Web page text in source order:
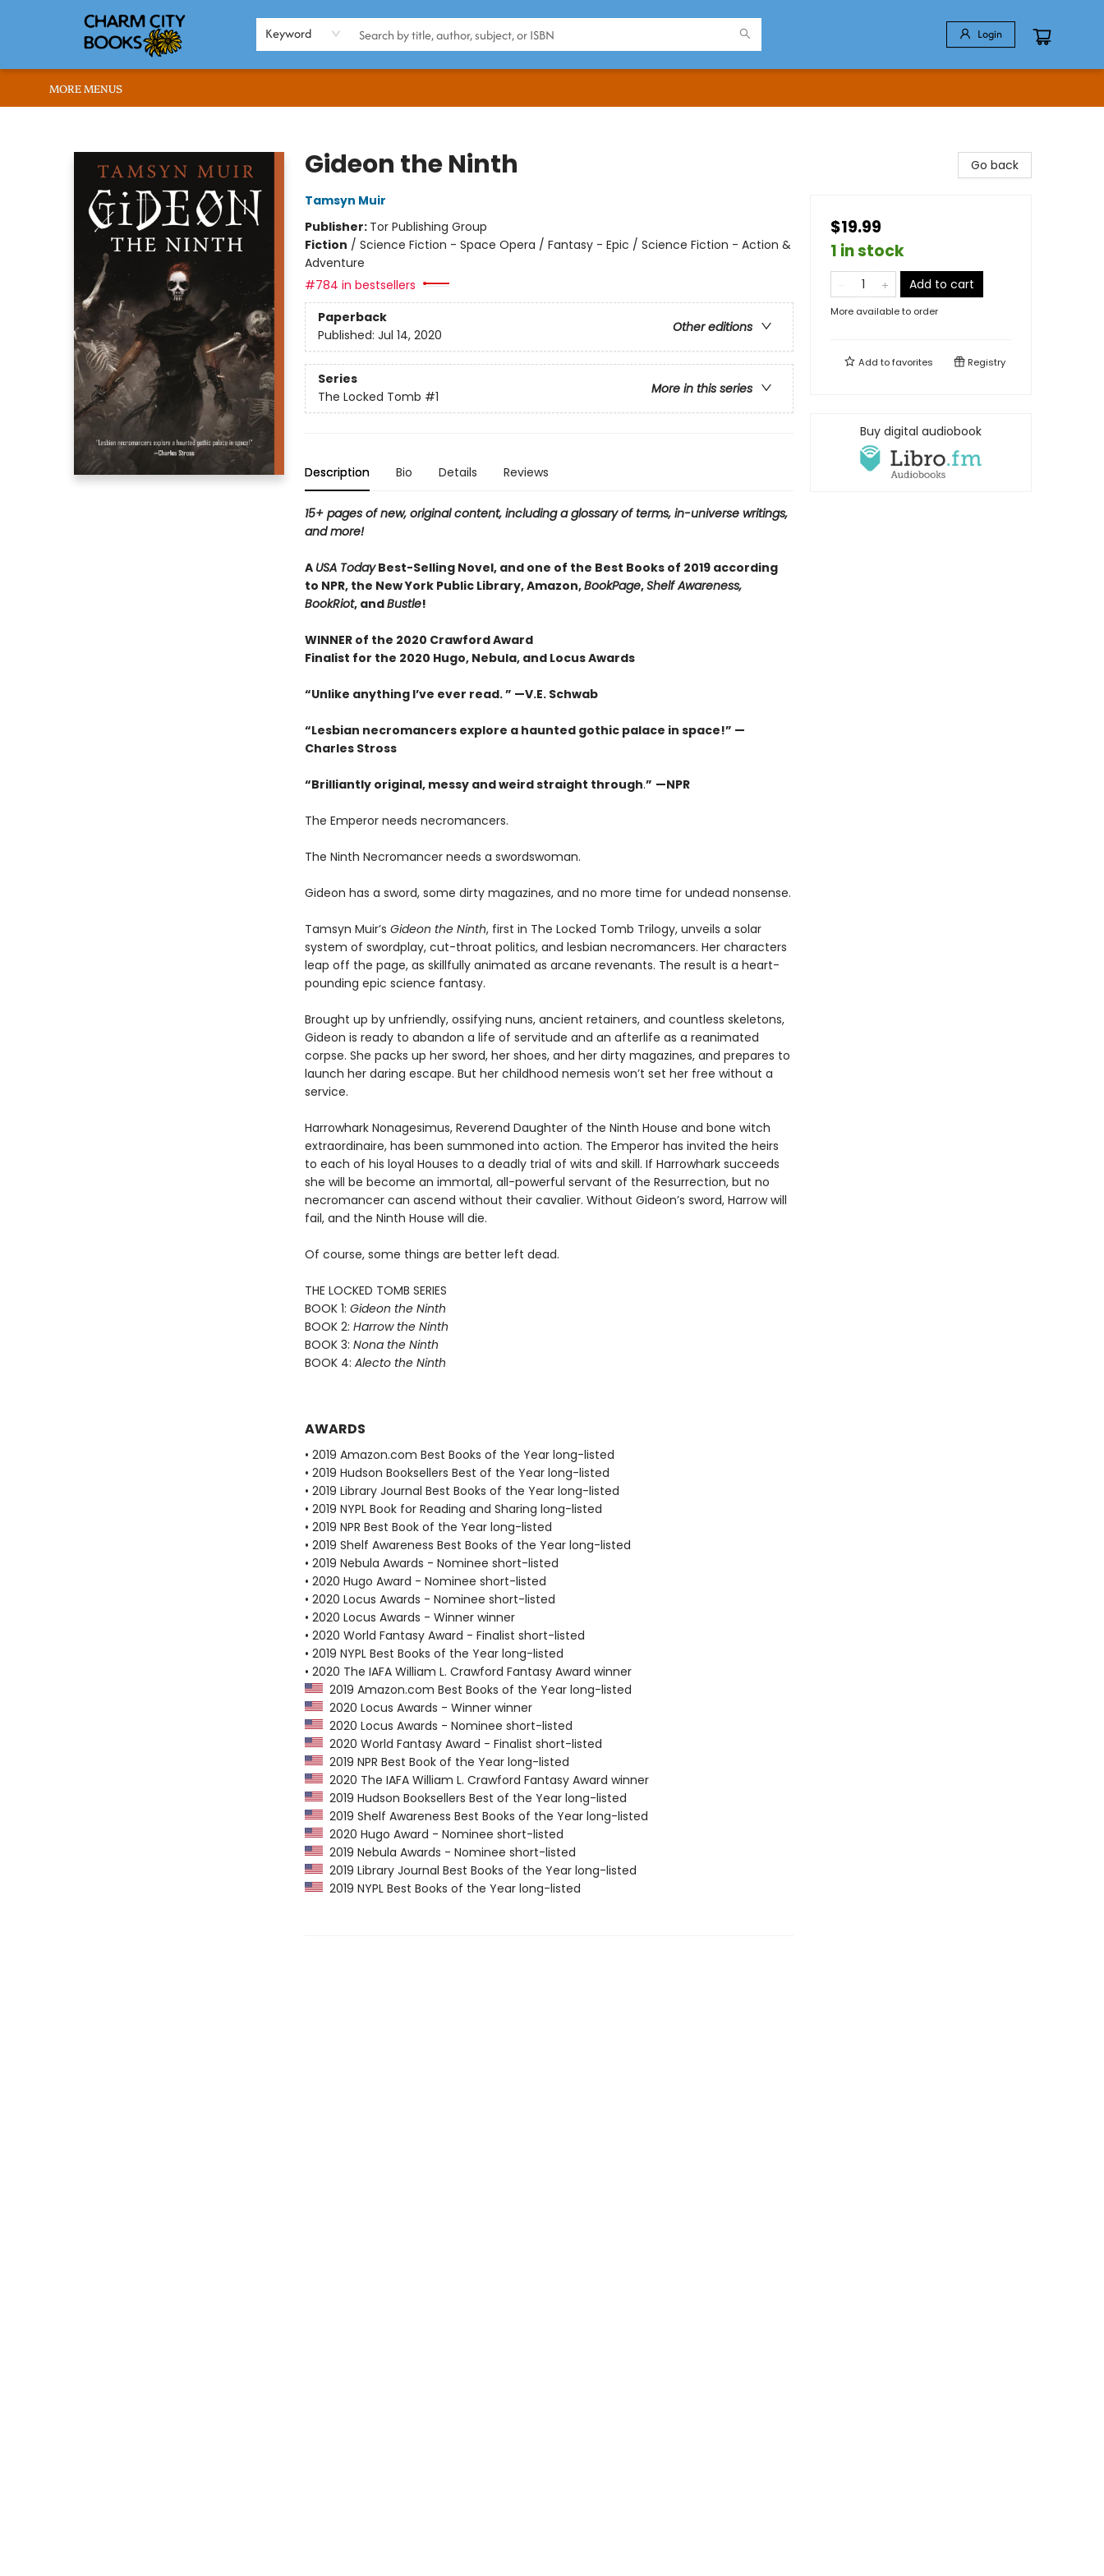
Keyword Login
BROWSE
ABOUT US
RENT OUR SPACE
EVENTS
MEMBERS PAGE
WHAT WE OFFER
RONA'S PICKS
MORE MENUS
Gideon the Ninth
Tamsyn Muir
Publisher: Tor Publishing Group
Fiction / Science Fiction - Space Opera / Fantasy - Epic / Science Fiction - Action &
Adventure
#784 in bestsellers
Paperback
Other editions
Published: Jul 14, 2020
Series
More in this series
The Locked Tomb #1
Description Bio Details Reviews
15+ pages of new, original content, including a glossary of terms, in-universe writings,
and more!
A USA TodayBest-Selling Novel, and one of the Best Books of 2019 according
to NPR, the New York Public Library, Amazon,BookPage,Shelf Awareness,
BookRiot, andBustle!
WINNER of the 2020 Crawford Award
Finalist for the 2020 Hugo, Nebula, and Locus Awards
“Unlike anything I’ve ever read. ” —V.E. Schwab
“Lesbian necromancers explore a haunted gothic palace in space!” —
Charles Stross
“Brilliantly original, messy and weird straight through.” —NPR
The Emperor needs necromancers.
The Ninth Necromancer needs a swordswoman.
Gideon has a sword, some dirty magazines, and no more time for undead nonsense.
Tamsyn Muir’s Gideon the Ninth, first in The Locked Tomb Trilogy, unveils a solar
system of swordplay, cut-throat politics, and lesbian necromancers. Her characters
leap off the page, as skillfully animated as arcane revenants. The result is a heart-
pounding epic science fantasy.
Brought up by unfriendly, ossifying nuns, ancient retainers, and countless skeletons,
Gideon is ready to abandon a life of servitude and an afterlife as a reanimated
corpse. She packs up her sword, her shoes, and her dirty magazines, and prepares to
launch her daring escape. But her childhood nemesis won’t set her free without a
service.
Harrowhark Nonagesimus, Reverend Daughter of the Ninth House and bone witch
extraordinaire, has been summoned into action. The Emperor has invited the heirs
to each of his loyal Houses to a deadly trial of wits and skill. If Harrowhark succeeds
she will be become an immortal, all-powerful servant of the Resurrection, but no
necromancer can ascend without their cavalier. Without Gideon’s sword, Harrow will
fail, and the Ninth House will die.
Of course, some things are better left dead.
THE LOCKED TOMB SERIES
BOOK 1: Gideon the Ninth
BOOK 2: Harrow the Ninth
BOOK 3: Nona the Ninth
BOOK 4: Alecto the Ninth
AWARDS
• 2019 Amazon.com Best Books of the Year long-listed
• 2019 Hudson Booksellers Best of the Year long-listed
• 2019 Library Journal Best Books of the Year long-listed
• 2019 NYPL Book for Reading and Sharing long-listed
• 2019 NPR Best Book of the Year long-listed
• 2019 Shelf Awareness Best Books of the Year long-listed
• 2019 Nebula Awards - Nominee short-listed
• 2020 Hugo Award - Nominee short-listed
• 2020 Locus Awards - Nominee short-listed
• 2020 Locus Awards - Winner winner
• 2020 World Fantasy Award - Finalist short-listed
• 2019 NYPL Best Books of the Year long-listed
• 2020 The IAFA William L. Crawford Fantasy Award winner
2019 Amazon.com Best Books of the Year long-listed
2020 Locus Awards - Winner winner
2020 Locus Awards - Nominee short-listed
2020 World Fantasy Award - Finalist short-listed
2019 NPR Best Book of the Year long-listed
2020 The IAFA William L. Crawford Fantasy Award winner
2019 Hudson Booksellers Best of the Year long-listed
2019 Shelf Awareness Best Books of the Year long-listed
2020 Hugo Award - Nominee short-listed
2019 Nebula Awards - Nominee short-listed
2019 Library Journal Best Books of the Year long-listed
2019 NYPL Best Books of the Year long-listed
Go back
$19.99
1 in stock
Add to cart
More available to order
Add tofavorites Registry
Buy digital audiobook